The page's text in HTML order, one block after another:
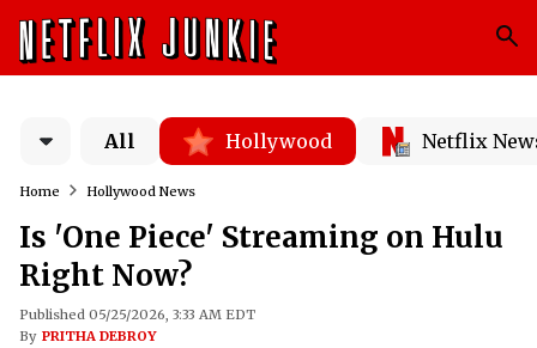
All Hollywood Netflix
Home Hollywood News
Is 'One Piece' Streaming on Hulu
Right Now?
Published 05/25/2026, 3:33 AM EDT
By PRITHA DEBROY